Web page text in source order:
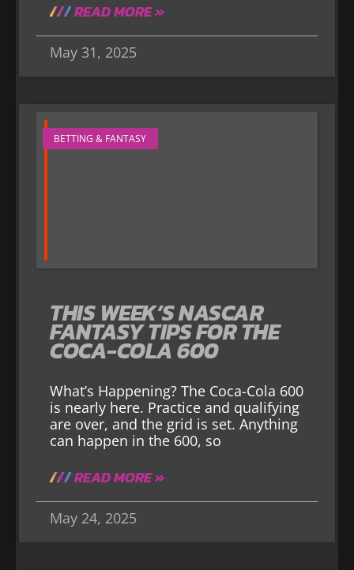
READ MORE »
May 31, 2025
BETTING & FANTASY
THIS WEEK’S NASCAR
FANTASY TIPS FOR THE
COCA-COLA 600
What’s Happening? The Coca-Cola 600
is nearly here. Practice and qualifying
are over, and the grid is set. Anything
can happen in the 600, so
READ MORE »
May 24, 2025